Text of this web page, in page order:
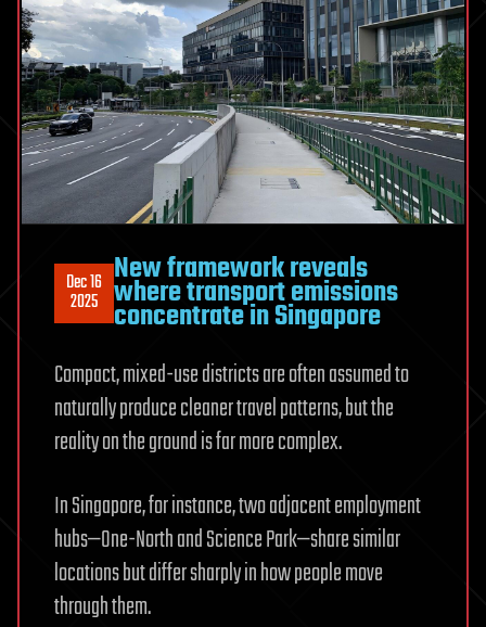
Dec 16
2025
New framework reveals
where transport emissions
concentrate in Singapore
Compact, mixed-use districts are often assumed to
naturally produce cleaner travel patterns, but the
reality on the ground is far more complex.
In Singapore, for instance, two adjacent employment
hubs—One-North and Science Park—share similar
locations but differ sharply in how people move
through them.